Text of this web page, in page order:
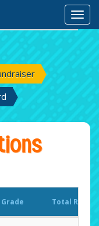
Grade Total Raised
Total Raised